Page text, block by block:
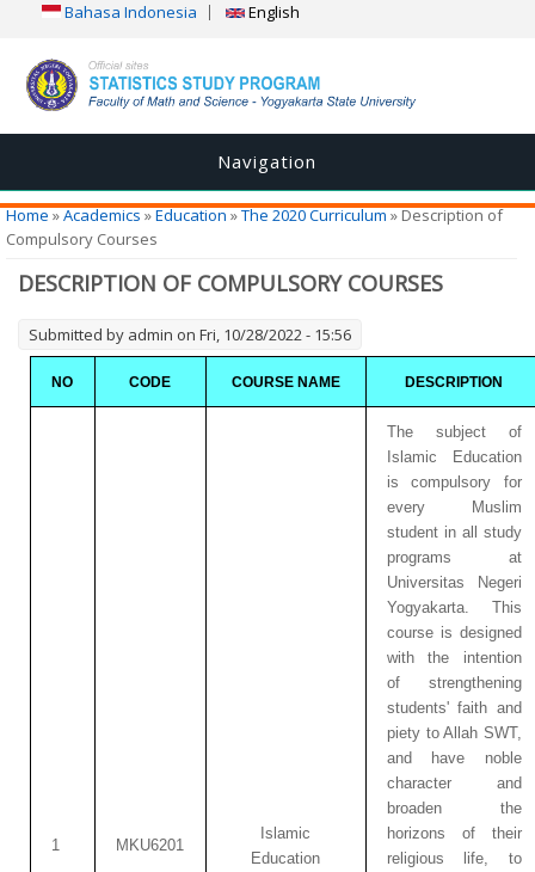
Bahasa Indonesia English
Navigation
You are here
Home»Academics»Education»The 2020 Curriculum» Description of
Compulsory Courses
DESCRIPTION OF COMPULSORY COURSES
Submitted by admin on Fri, 10/28/2022 - 15:56
NO CODE COURSE NAME DESCRIPTION
1 MKU6201
Islamic
Education
The subject of
Islamic Education
is compulsory for
every Muslim
student in all study
programs at
Universitas Negeri
Yogyakarta. This
course is designed
with the intention
of strengthening
students' faith and
piety to Allah SWT,
and have noble
character and
broaden the
horizons of their
religious life, to